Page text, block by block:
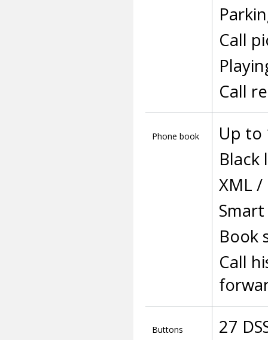
Call
Call
Phone book
Up to
Black
XML
Book
Call
Buttons
27